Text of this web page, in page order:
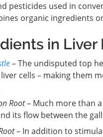
pesticides used in
organic ingredients
in Liver
– The undisputed top
cells – making them
Root– Much more than
its flow between the
– In addition to